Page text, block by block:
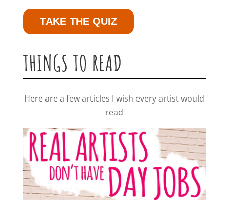
TAKE THE QUIZ
THINGS TO READ
Here are a few articles I wish every artist would
read